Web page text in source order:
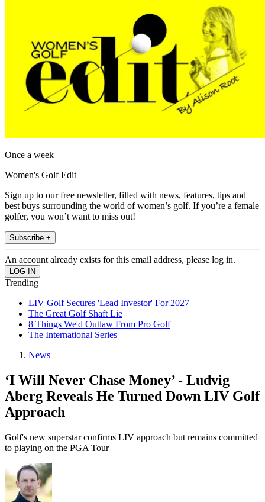
Once a week
Women's Golf Edit
Sign up to our free newsletter, filled with news, features, tips and
best buys surrounding the world of women’s golf. If you’re a female
golfer, you won’t want to miss out!
Subscribe +
An account already exists for this email address, please log in.
Trending
LIV Golf Secures 'Lead Investor' For 2027
The Great Golf Shaft Lie
8 Things We'd Outlaw From Pro Golf
The International Series
News
‘I Will Never Chase Money’ - Ludvig
Aberg Reveals He Turned Down LIV Golf
Approach
Golf's new superstar confirms LIV approach but remains committed
to playing on the PGA Tour